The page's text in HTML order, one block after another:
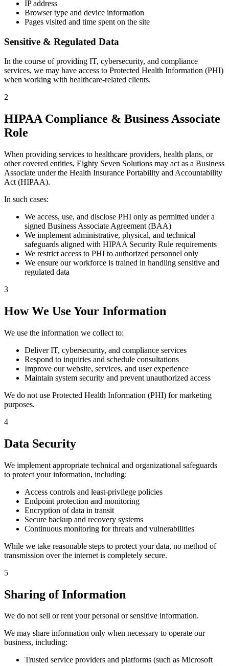
IP address
Browser type and device information
Pages visited and time spent on the site
Sensitive & Regulated Data
In the course of providing IT, cybersecurity, and compliance
services, we may have access to Protected Health Information (PHI)
when working with healthcare-related clients.
2
HIPAA Compliance & Business Associate
Role
When providing services to healthcare providers, health plans, or
other covered entities, Eighty Seven Solutions may act as a Business
Associate under the Health Insurance Portability and Accountability
Act (HIPAA).
In such cases:
We access, use, and disclose PHI only as permitted under a
signed Business Associate Agreement (BAA)
We implement administrative, physical, and technical
safeguards aligned with HIPAA Security Rule requirements
We restrict access to PHI to authorized personnel only
We ensure our workforce is trained in handling sensitive and
regulated data
3
How We Use Your Information
We use the information we collect to:
Deliver IT, cybersecurity, and compliance services
Respond to inquiries and schedule consultations
Improve our website, services, and user experience
Maintain system security and prevent unauthorized access
We do not use Protected Health Information (PHI) for marketing
purposes.
4
Data Security
We implement appropriate technical and organizational safeguards
to protect your information, including:
Access controls and least-privilege policies
Endpoint protection and monitoring
Encryption of data in transit
Secure backup and recovery systems
Continuous monitoring for threats and vulnerabilities
While we take reasonable steps to protect your data, no method of
transmission over the internet is completely secure.
5
Sharing of Information
We do not sell or rent your personal or sensitive information.
We may share information only when necessary to operate our
business, including:
Trusted service providers and platforms (such as Microsoft